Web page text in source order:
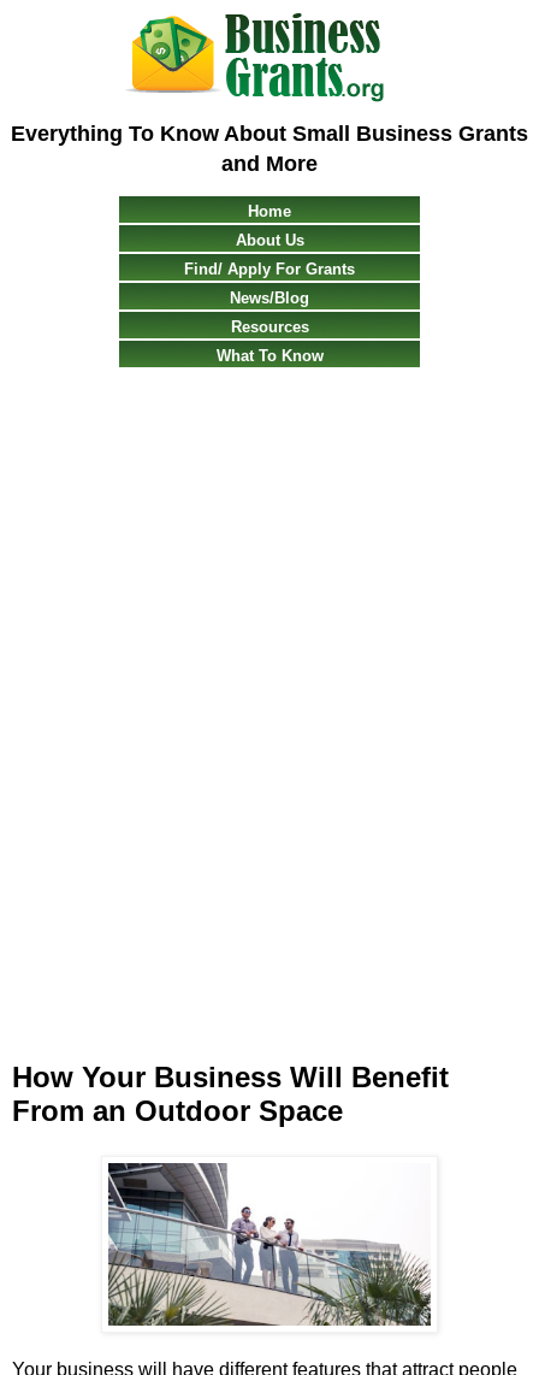
Everything To Know About Small Business Grants
and More
Home
About Us
Find/ Apply For Grants
News/Blog
Resources
What To Know
How Your Business Will Benefit
From an Outdoor Space
Your business will have different features that attract people